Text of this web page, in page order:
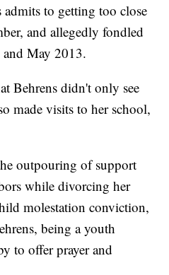
to getting too close
and allegedly fondled
and May 2013.
Behrens didn't only see
made visits to her school,
outpouring of support
while divorcing her
molestation conviction,
being a youth
to offer prayer and